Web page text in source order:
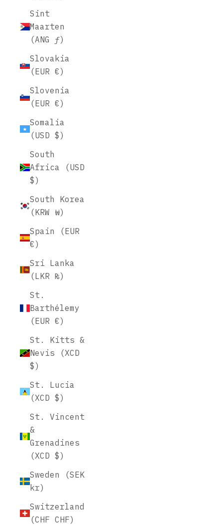
Sint
Maarten
(ANG ƒ)
Slovakia
(EUR €)
Slovenia
(EUR €)
Somalia
(USD $)
South
Africa (USD
$)
South Korea
(KRW ₩)
Spain (EUR
€)
Sri Lanka
(LKR ₨)
St.
Barthélemy
(EUR €)
St. Kitts &
Nevis (XCD
$)
St. Lucia
(XCD $)
St. Vincent
&
Grenadines
(XCD $)
Sweden (SEK
kr)
Switzerland
(CHF CHF)